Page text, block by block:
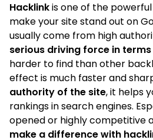
Hacklinkis one of the
make your site stand out on
usually come from high
serious driving force in terms
harder to find than other
effect is much faster and
authority of the site, it helps
rankings in search engines.
opened or highly competitive
make a difference with